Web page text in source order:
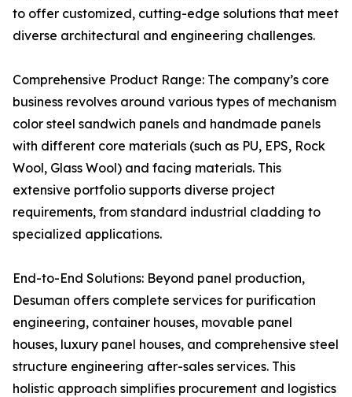
to offer customized, cutting-edge solutions that meet
diverse architectural and engineering challenges.
Comprehensive Product Range: The company’s core
business revolves around various types of mechanism
color steel sandwich panels and handmade panels
with different core materials (such as PU, EPS, Rock
Wool, Glass Wool) and facing materials. This
extensive portfolio supports diverse project
requirements, from standard industrial cladding to
specialized applications.
End-to-End Solutions: Beyond panel production,
Desuman offers complete services for purification
engineering, container houses, movable panel
houses, luxury panel houses, and comprehensive steel
structure engineering after-sales services. This
holistic approach simplifies procurement and logistics